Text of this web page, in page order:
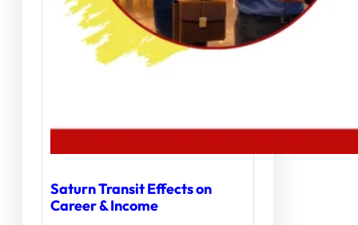
Saturn Transit Effects on
Career & Income